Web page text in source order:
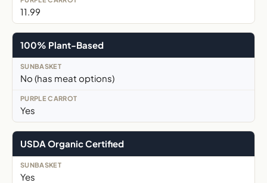
11.99
100% Plant-Based
No (has meat options)
Yes
USDA Organic Certified
Yes